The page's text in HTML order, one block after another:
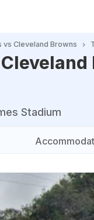
vs Cleveland Browns
Stadium